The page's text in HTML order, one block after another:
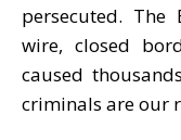
persecuted.
wire, closed
caused
criminals are our